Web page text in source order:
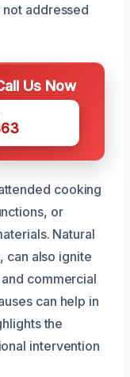
addressed
Us Now
cooking
or
Natural
can also ignite
commercial
can help in
the
intervention